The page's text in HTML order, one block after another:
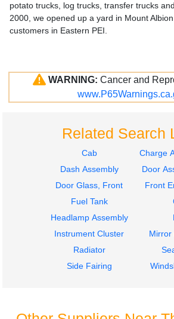
potato trucks, log trucks, transfer trucks
2000, we opened up a yard in Mount
customers in Eastern PEI.
WARNING: Cancer and
Related Search
Cab
Charge
Dash Assembly
Door
Door Glass, Front
Front
Fuel Tank
Headlamp Assembly
Instrument Cluster
Mirror
Radiator
Side Fairing